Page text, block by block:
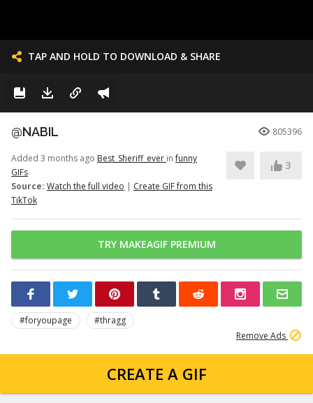
TAP AND HOLD TO DOWNLOAD & SHARE
@NABIL 805396
Added 3 months ago Best_Sheriff_ever infunny
GIFs
Source: Watch the full video | Create GIF from this
TikTok
3
TRY MAKEAGIF PREMIUM
#foryoupage
#thragg
Remove Ads
CREATE A GIF